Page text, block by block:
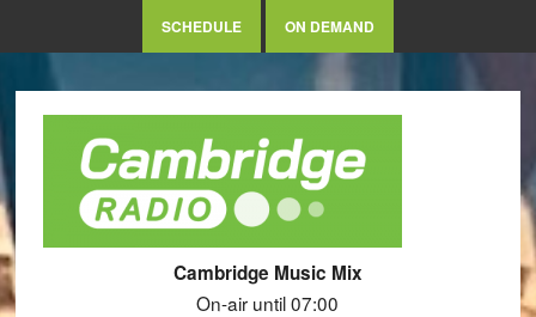
SCHEDULE ON DEMAND
Cambridge Music Mix
On-air until 07:00